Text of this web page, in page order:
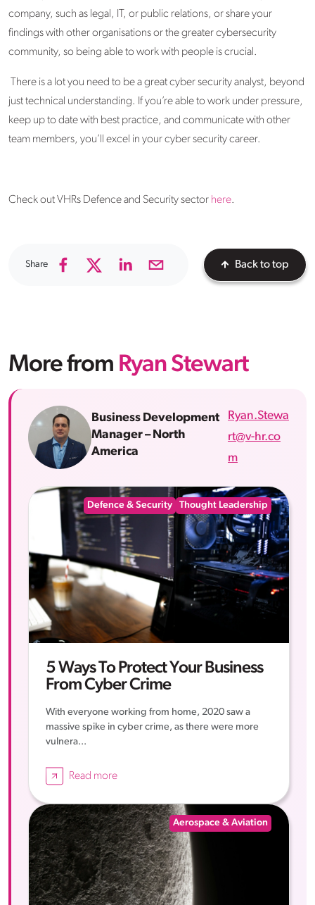
company, such as legal, IT, or public relations, or share your
findings with other organisations or the greater cybersecurity
community, so being able to work with people is crucial.
There is a lot you need to be a great cyber security analyst, beyond
just technical understanding. If you’re able to work under pressure,
keep up to date with best practice, and communicate with other
team members, you’ll excel in your cyber security career.
Check out VHRs Defence and Security sector here.
Share Back to top
More from Ryan Stewart
Business Development
Manager – North
America
Ryan.Stewa
rt@v-hr.co
m
Defence & Security Thought Leadership
5 Ways To Protect Your Business
From Cyber Crime
With everyone working from home, 2020 saw a
massive spike in cyber crime, as there were more
vulnera...
Read more
Aerospace & Aviation